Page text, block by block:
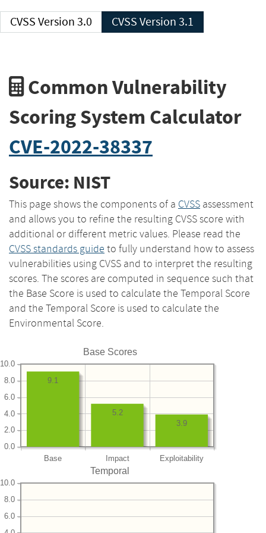
CVSS Version 3.0 CVSS Version 3.1
Common Vulnerability
Scoring System Calculator
CVE-2022-38337
Source: NIST
This page shows the components of a CVSS assessment
and allows you to refine the resulting CVSS score with
additional or different metric values. Please read the
CVSS standards guide to fully understand how to assess
vulnerabilities using CVSS and to interpret the resulting
scores. The scores are computed in sequence such that
the Base Score is used to calculate the Temporal Score
and the Temporal Score is used to calculate the
Environmental Score.
Base Scores
Base Impact Exploitability
0.0
2.0
4.0
6.0
8.0
10.0
3.9
5.2
9.1
Temporal
6.0
8.0
10.0